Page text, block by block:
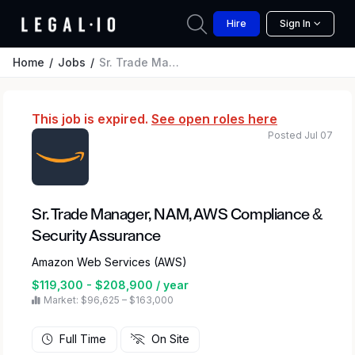
Hire Sign In
Home Jobs Sr. Trade Manager, NAM, AWS Compliance & Security Assurance
This job is expired. See open roles here
Sr. Trade Manager, NAM, AWS Compliance &
Security Assurance
Amazon Web Services (AWS)
$119,300 - $208,900 / year
Market: $96,625 – $163,000
Posted Jul 07
Full Time On Site